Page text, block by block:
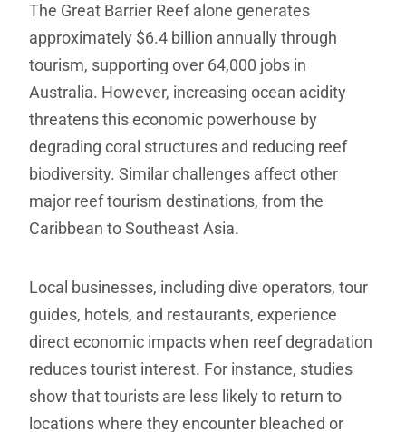
The Great Barrier Reef alone generates
approximately $6.4 billion annually through
tourism, supporting over 64,000 jobs in
Australia. However, increasing ocean acidity
threatens this economic powerhouse by
degrading coral structures and reducing reef
biodiversity. Similar challenges affect other
major reef tourism destinations, from the
Caribbean to Southeast Asia.
Local businesses, including dive operators, tour
guides, hotels, and restaurants, experience
direct economic impacts when reef degradation
reduces tourist interest. For instance, studies
show that tourists are less likely to return to
locations where they encounter bleached or